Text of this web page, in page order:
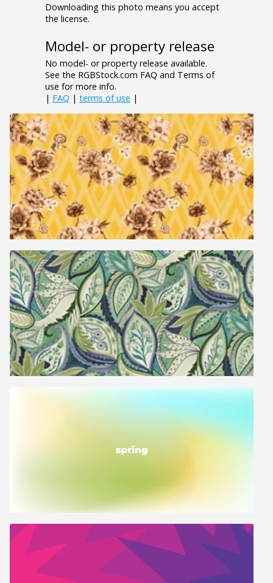
Downloading this photo means you accept
the license.
Model- or property release
No model- or property release available.
See the RGBStock.com FAQ and Terms of
use for more info.
| FAQ | terms of use |